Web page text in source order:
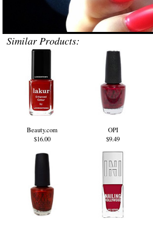
Similar Products:
Beauty.com
$16.00
OPI
$9.49